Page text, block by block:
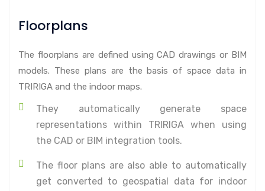
Floorplans
The floorplans are defined using CAD drawings or BIM
models. These plans are the basis of space data in
TRIRIGA and the indoor maps.
They automatically generate space
representations within TRIRIGA when using
the CAD or BIM integration tools.
The floor plans are also able to automatically
get converted to geospatial data for indoor